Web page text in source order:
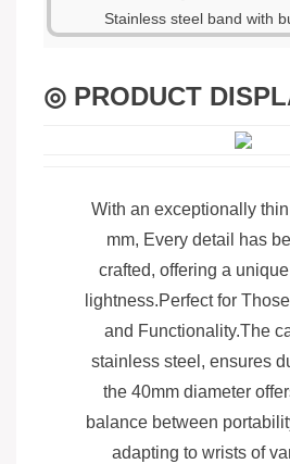
Stainless steel band with
◎ PRODUCT
With an exceptionally
mm, Every detail has
crafted, offering a
lightness.Perfect for
and Functionality.The
stainless steel, ensures
the 40mm diameter
balance between
adapting to wrists of